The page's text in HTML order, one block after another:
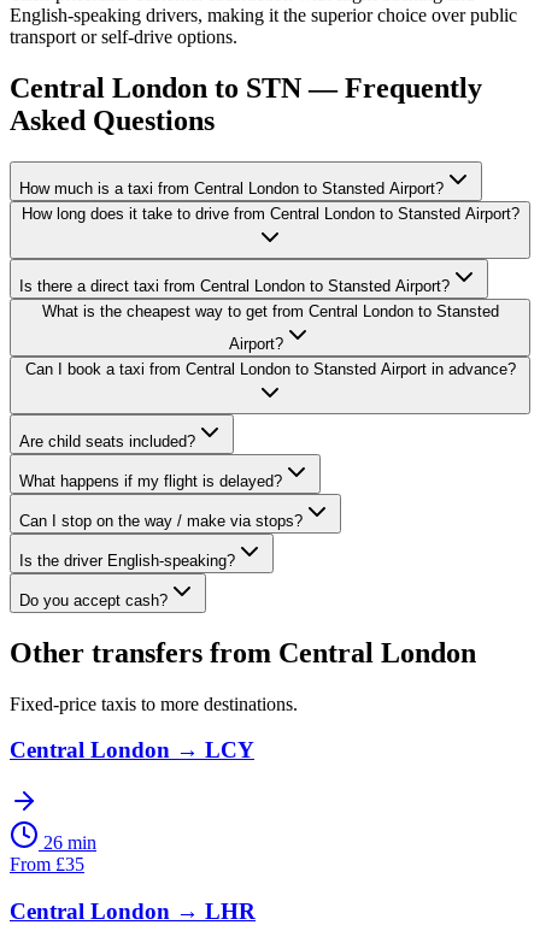
English-speaking drivers, making it the superior choice over public
transport or self-drive options.
Central London to STN — Frequently
Asked Questions
How much is a taxi from Central London to Stansted Airport?
How long does it take to drive from Central London to Stansted Airport?
Is there a direct taxi from Central London to Stansted Airport?
What is the cheapest way to get from Central London to Stansted
Airport?
Can I book a taxi from Central London to Stansted Airport in advance?
Are child seats included?
What happens if my flight is delayed?
Can I stop on the way / make via stops?
Is the driver English-speaking?
Do you accept cash?
Other transfers from Central London
Fixed-price taxis to more destinations.
Central London → LCY
26 min
From £35
Central London → LHR